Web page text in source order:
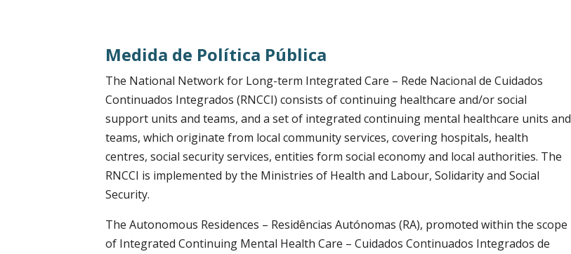
Medida de Política Pública
The National Network for Long-term Integrated Care – Rede Nacional de Cuidados
Continuados Integrados (RNCCI) consists of continuing healthcare and/or social
support units and teams, and a set of integrated continuing mental healthcare units and
teams, which originate from local community services, covering hospitals, health
centres, social security services, entities form social economy and local authorities. The
RNCCI is implemented by the Ministries of Health and Labour, Solidarity and Social
Security.
The Autonomous Residences – Residências Autónomas (RA), promoted within the scope
of Integrated Continuing Mental Health Care – Cuidados Continuados Integrados de